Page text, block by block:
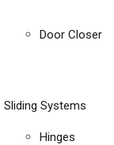
Door Closer
Sliding Systems
Hinges